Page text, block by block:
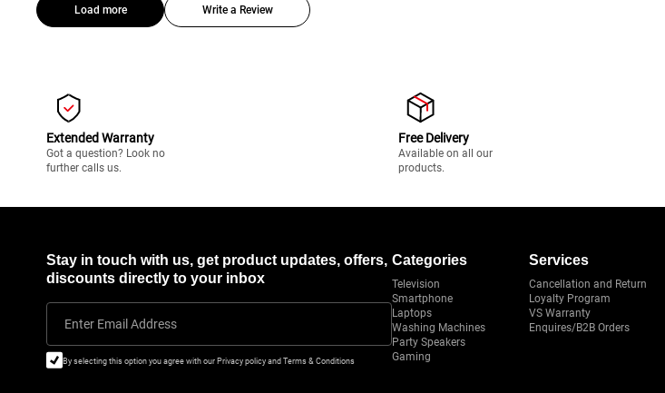
Load more Write a Review
Extended Warranty
Got a question? Look no
further calls us.
Free Delivery
Available on all our
products.
Stay in touch with us, get product updates, offers,
discounts directly to your inbox
Enter Email Address
By selecting this option you agree with our Privacy policy and Terms & Conditions
Categories
Television
Smartphone
Laptops
Washing Machines
Party Speakers
Gaming
Services
Cancellation and Return
Loyalty Program
VS Warranty
Enquires/B2B Orders